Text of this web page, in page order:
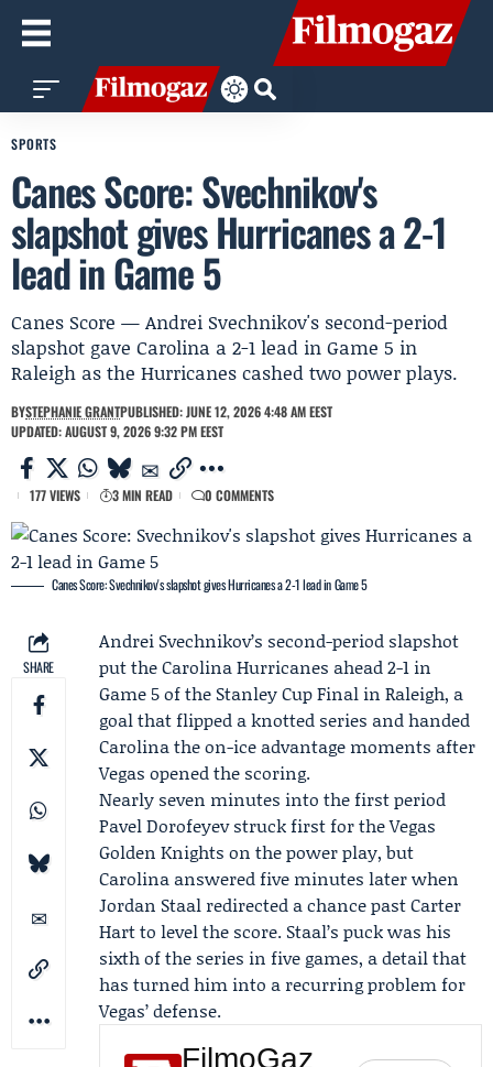
SPORTS
Canes Score: Svechnikov's
slapshot gives Hurricanes a 2-1
lead in Game 5
Canes Score — Andrei Svechnikov's second-period
slapshot gave Carolina a 2-1 lead in Game 5 in
Raleigh as the Hurricanes cashed two power plays.
BYSTEPHANIE GRANTPUBLISHED: JUNE 12, 2026 4:48 AM EEST
UPDATED: AUGUST 9, 2026 9:32 PM EEST
177 VIEWS 3 MIN READ 0 COMMENTS
Canes Score: Svechnikov's slapshot gives Hurricanes a 2-1 lead in Game 5
SHARE
Andrei Svechnikov’s second-period slapshot
put theCarolina Hurricanes ahead 2-1 in
Game 5of the Stanley Cup Final in Raleigh, a
goal that flipped a knotted series and handed
Carolina the on-ice advantage moments after
Vegas opened the scoring.
Nearly seven minutes into the first period
Pavel Dorofeyevstruck first for theVegas
Golden Knights on the power play, but
Carolina answered five minutes later when
Jordan Staal redirected a chance pastCarter
Hartto level the score. Staal’s puck was his
sixth of the series in five games, a detail that
has turned him into a recurring problem for
Vegas’ defense.
FilmoGaz